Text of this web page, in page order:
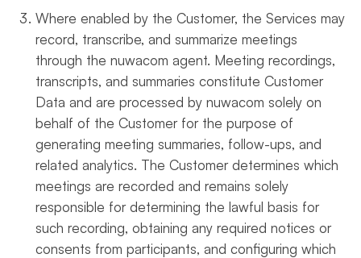
Where enabled by the Customer, the Services may
record, transcribe, and summarize meetings
through the nuwacom agent. Meeting recordings,
transcripts, and summaries constitute Customer
Data and are processed by nuwacom solely on
behalf of the Customer for the purpose of
generating meeting summaries, follow-ups, and
related analytics. The Customer determines which
meetings are recorded and remains solely
responsible for determining the lawful basis for
such recording, obtaining any required notices or
consents from participants, and configuring which